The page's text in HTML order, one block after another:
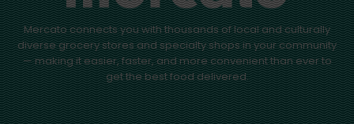
Mercato connects you with thousands of local and culturally
diverse grocery stores and specialty shops in your community
— making it easier, faster, and more convenient than ever to
get the best food delivered.